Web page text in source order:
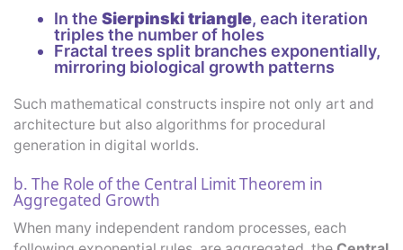
In the Sierpinski triangle, each iteration
triples the number of holes
Fractal trees split branches exponentially,
mirroring biological growth patterns
Such mathematical constructs inspire not only art and
architecture but also algorithms for procedural
generation in digital worlds.
b. The Role of the Central Limit Theorem in
Aggregated Growth
When many independent random processes, each